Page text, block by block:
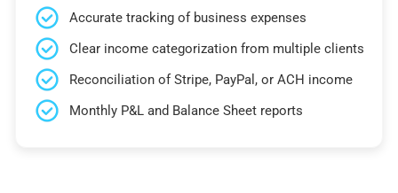
Accurate tracking of business expenses
Clear income categorization from multiple clients
Reconciliation of Stripe, PayPal, or ACH income
Monthly P&L and Balance Sheet reports